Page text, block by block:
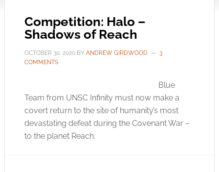
Competition: Halo –
Shadows of Reach
OCTOBER 30, 2020BY ANDREW GIRDWOOD
3
COMMENTS
Blue
Team from UNSC Infinity must now make a
covert return to the site of humanity’s most
devastating defeat during the Covenant War –
to the planet Reach.